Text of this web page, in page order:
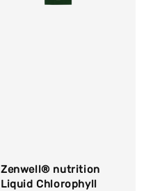
Zenwell® nutrition
Liquid Chlorophyll